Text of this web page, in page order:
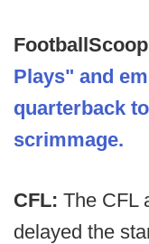
Plays" and
quarterback
scrimmage.
CFL: The CFL
delayed the